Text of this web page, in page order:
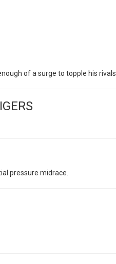
of a surge to topple his rivals.
pressure midrace.